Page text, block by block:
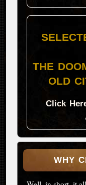
THE
OLD
Click
WHY